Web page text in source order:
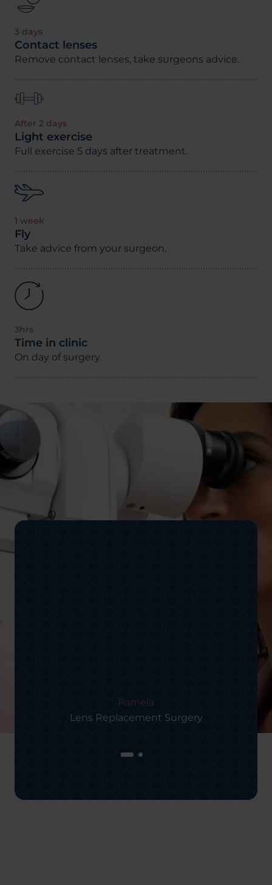
3 days
Contact lenses
Remove contact lenses, take surgeons advice.
After 2 days
Light exercise
Full exercise 5 days after treatment.
1 week
Fly
Take advice from your surgeon.
3hrs
Time in clinic
On day of surgery.
Pamela
Lens Replacement Surgery